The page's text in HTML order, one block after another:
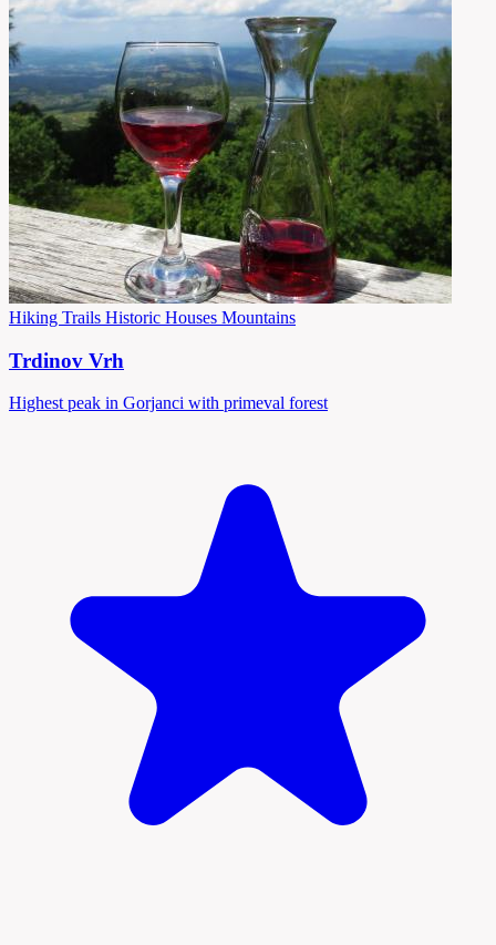
Hiking Trails Historic Houses Mountains
Trdinov Vrh
Highest peak in Gorjanci with primeval forest